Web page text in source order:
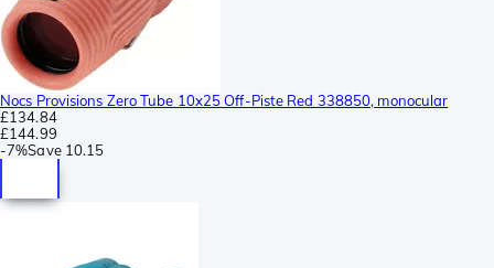
Nocs Provisions Zero Tube 10x25 Off-Piste Red 338850, monocular
£134.84
£144.99
-7%Save 10.15